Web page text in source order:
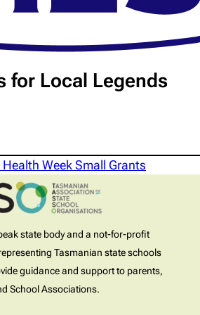
for Local Legends
Week Small Grants
state body and a not-for-profit
Tasmanian state schools
guidance and support to parents,
School Associations.